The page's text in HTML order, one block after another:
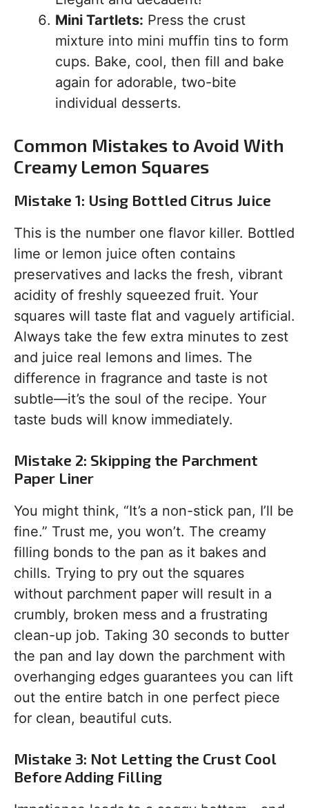
Mini Tartlets: Press the crust
mixture into mini muffin tins to form
cups. Bake, cool, then fill and bake
again for adorable, two-bite
individual desserts.
Common Mistakes to Avoid With
Creamy Lemon Squares
Mistake 1: Using Bottled Citrus Juice
This is the number one flavor killer. Bottled
lime or lemon juice often contains
preservatives and lacks the fresh, vibrant
acidity of freshly squeezed fruit. Your
squares will taste flat and vaguely artificial.
Always take the few extra minutes to zest
and juice real lemons and limes. The
difference in fragrance and taste is not
subtle—it’s the soul of the recipe. Your
taste buds will know immediately.
Mistake 2: Skipping the Parchment
Paper Liner
You might think, “It’s a non-stick pan, I’ll be
fine.” Trust me, you won’t. The creamy
filling bonds to the pan as it bakes and
chills. Trying to pry out the squares
without parchment paper will result in a
crumbly, broken mess and a frustrating
clean-up job. Taking 30 seconds to butter
the pan and lay down the parchment with
overhanging edges guarantees you can lift
out the entire batch in one perfect piece
for clean, beautiful cuts.
Mistake 3: Not Letting the Crust Cool
Before Adding Filling